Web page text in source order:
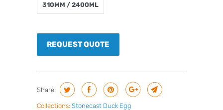
310MM / 2400ML
REQUEST QUOTE
Share:
Collections: Stonecast Duck Egg